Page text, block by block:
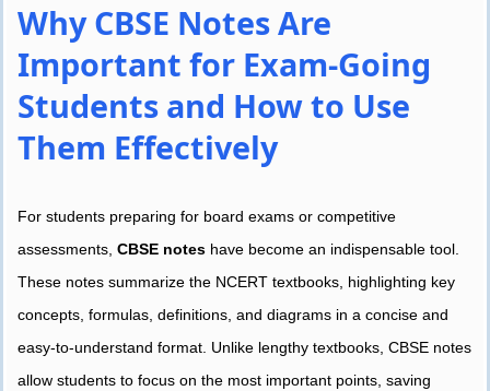
Why CBSE Notes Are
Important for Exam-Going
Students and How to Use
Them Effectively
For students preparing for board exams or competitive
assessments, CBSE notes have become an indispensable tool.
These notes summarize the NCERT textbooks, highlighting key
concepts, formulas, definitions, and diagrams in a concise and
easy-to-understand format. Unlike lengthy textbooks, CBSE notes
allow students to focus on the most important points, saving